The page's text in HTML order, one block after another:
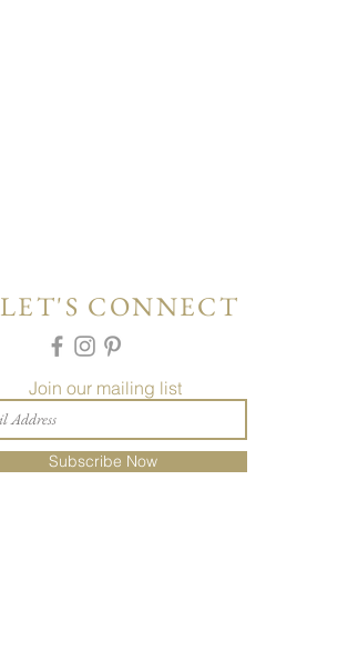
LET'S CONNECT
Join our mailing list
Subscribe Now